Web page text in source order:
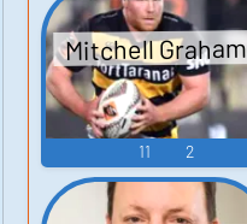
Mitchell Graham
11 2